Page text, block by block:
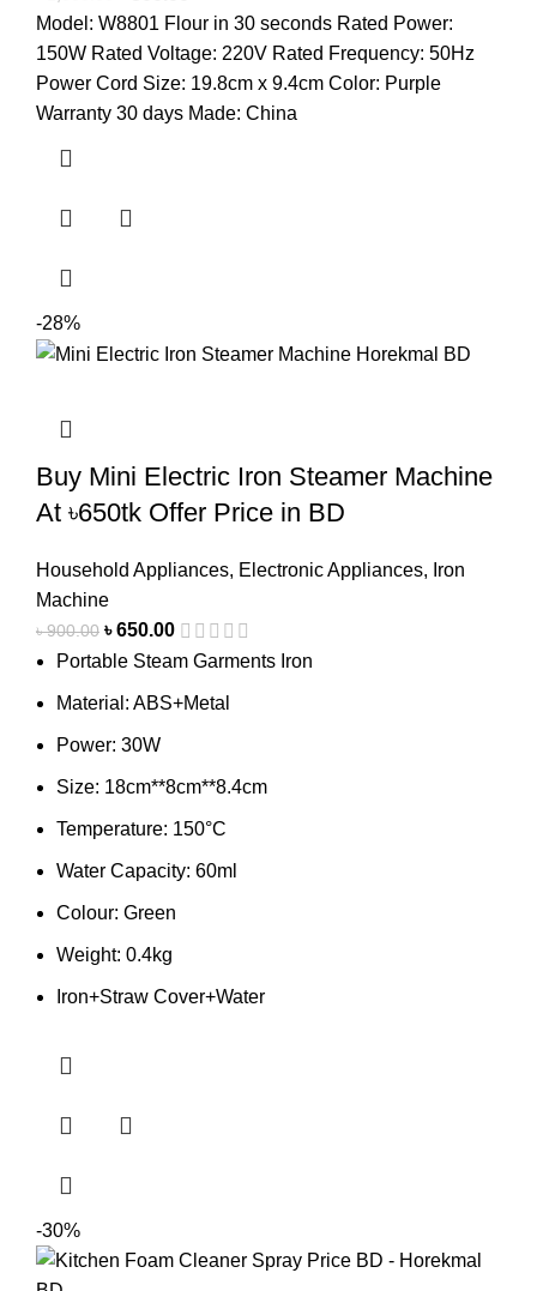
Model: W8801 Flour in 30 seconds Rated Power:
150W Rated Voltage: 220V Rated Frequency: 50Hz
Power Cord Size: 19.8cm x 9.4cm Color: Purple
Warranty 30 days Made: China
-28%
Buy Mini Electric Iron Steamer Machine
At ৳650tk Offer Price in BD
Household Appliances, Electronic Appliances, Iron
Machine
৳900.00 ৳650.00
Portable Steam Garments Iron
Material: ABS+Metal
Power: 30W
Size: 18cm**8cm**8.4cm
Temperature: 150°C
Water Capacity: 60ml
Colour: Green
Weight: 0.4kg
Iron+Straw Cover+Water
-30%